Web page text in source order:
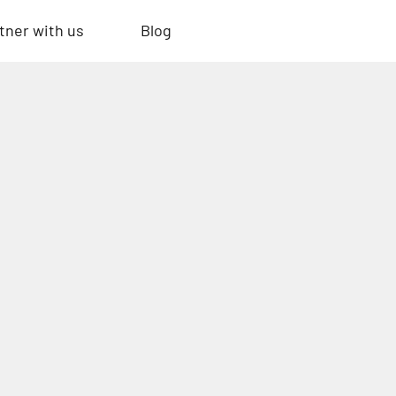
with us Blog